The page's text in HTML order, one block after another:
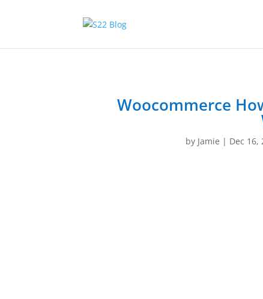
Woocommerce
by Jamie | Dec 16,